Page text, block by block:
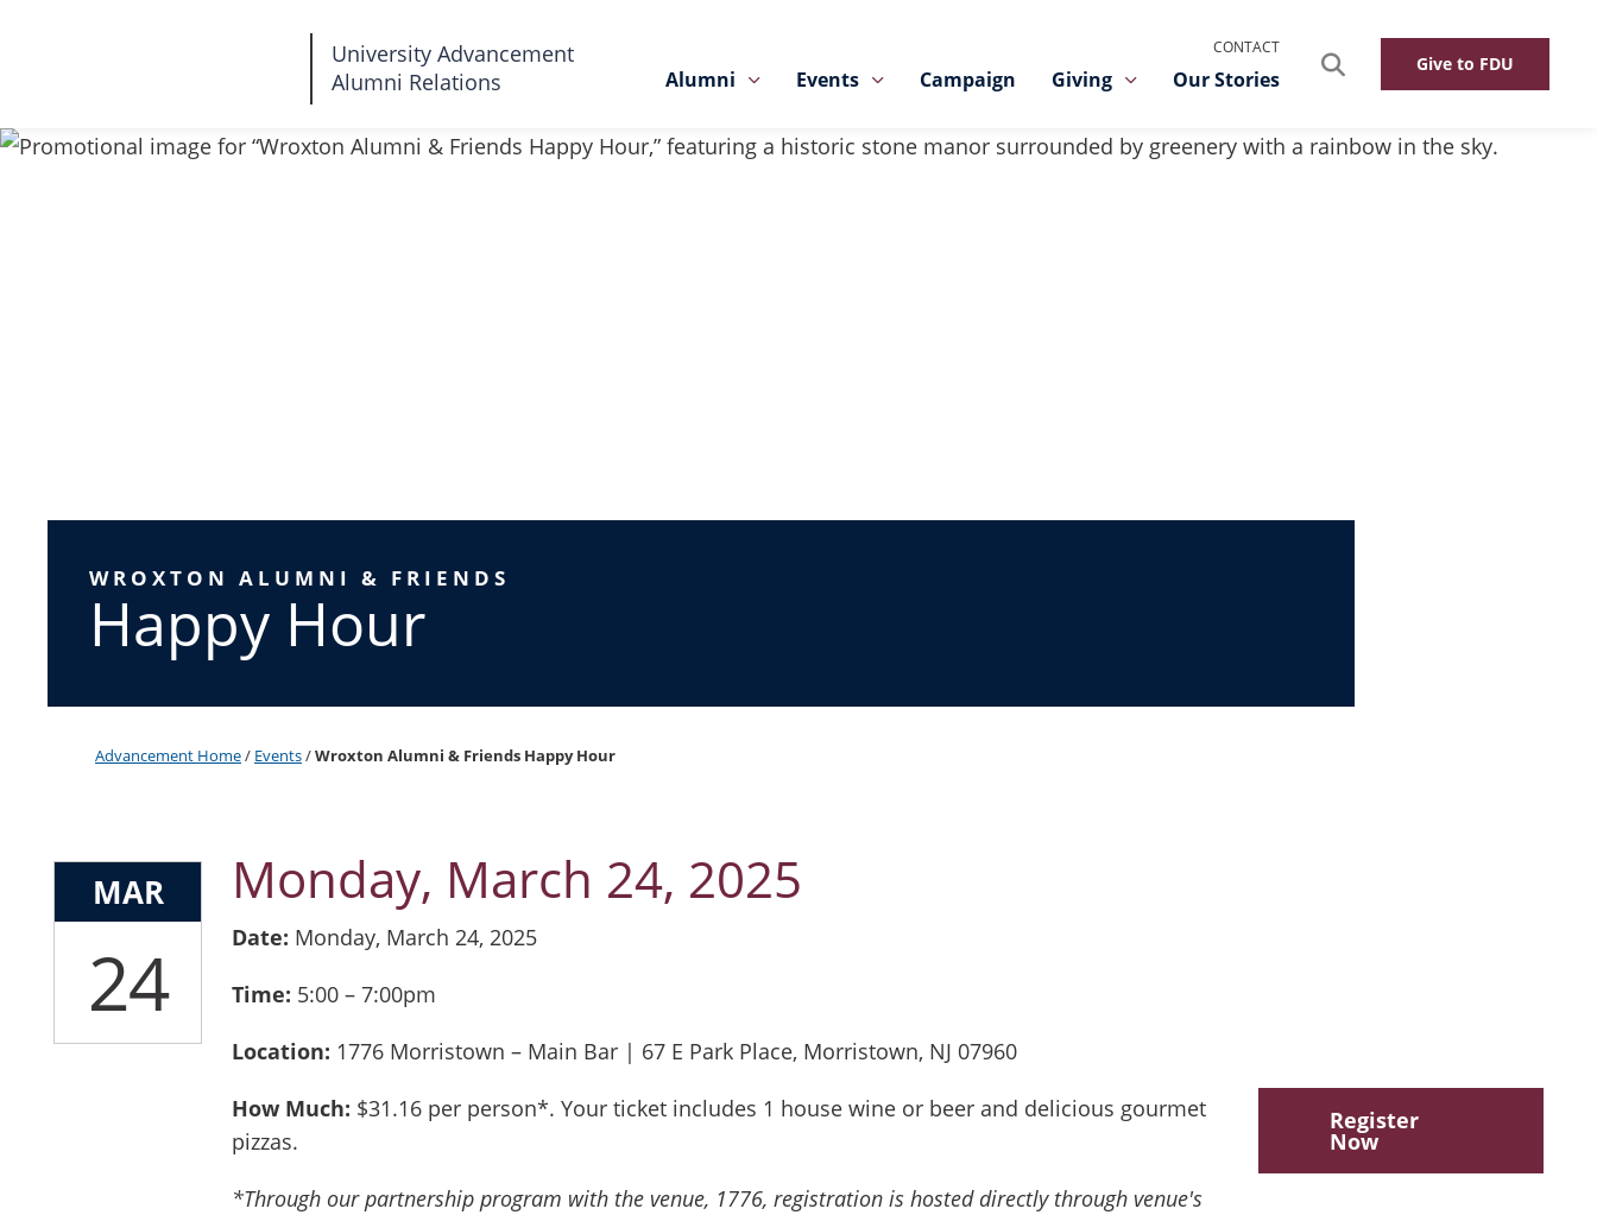
University Advancement
Alumni Relations
CONTACT
Alumni Events Campaign Giving Our Stories
SearchGive to FDU
WROXTON ALUMNI & FRIENDS
Happy Hour
Advancement Home/ Events/Wroxton Alumni & Friends Happy Hour
Monday, March 24, 2025
MAR
24 Date: Monday, March 24, 2025
Time: 5:00 – 7:00pm
Location: 1776 Morristown – Main Bar | 67 E Park Place, Morristown, NJ 07960
How Much: $31.16 per person*. Your ticket includes 1 house wine or beer and delicious gourmet
pizzas.
*Through our partnership program with the venue, 1776, registration is hosted directly through venue's
Register
Now